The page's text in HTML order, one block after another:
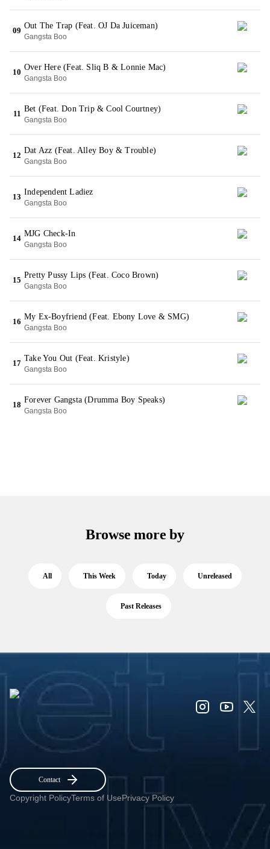
09
Out The Trap (Feat. OJ Da Juiceman)
Gangsta Boo
10
Over Here (Feat. Sliq B & Lonnie Mac)
Gangsta Boo
11
Bet (Feat. Don Trip & Cool Courtney)
Gangsta Boo
12
Dat Azz (Feat. Alley Boy & Trouble)
Gangsta Boo
13
Independent Ladiez
Gangsta Boo
14
MJG Check-In
Gangsta Boo
15
Pretty Pussy Lips (Feat. Coco Brown)
Gangsta Boo
16
My Ex-Boyfriend (Feat. Ebony Love & SMG)
Gangsta Boo
17
Take You Out (Feat. Kristyle)
Gangsta Boo
18
Forever Gangsta (Drumma Boy Speaks)
Gangsta Boo
Browse more by
All This Week Today Unreleased
Past Releases
Contact
Copyright PolicyTerms of UsePrivacy Policy